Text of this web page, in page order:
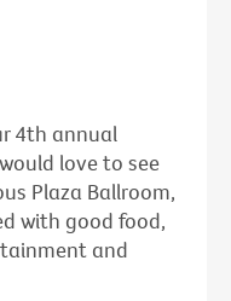
4th annual
love to see
Plaza Ballroom,
with good food,
and